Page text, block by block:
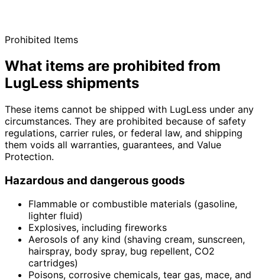
Prohibited Items
What items are prohibited from
LugLess shipments
These items cannot be shipped with LugLess under any
circumstances. They are prohibited because of safety
regulations, carrier rules, or federal law, and shipping
them voids all warranties, guarantees, and Value
Protection.
Hazardous and dangerous goods
Flammable or combustible materials (gasoline,
lighter fluid)
Explosives, including fireworks
Aerosols of any kind (shaving cream, sunscreen,
hairspray, body spray, bug repellent, CO2
cartridges)
Poisons, corrosive chemicals, tear gas, mace, and